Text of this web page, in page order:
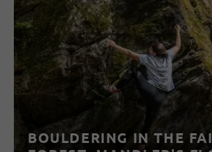
BOULDERING IN THE